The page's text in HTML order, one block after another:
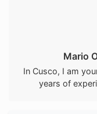
Mario
In Cusco, I am
years of